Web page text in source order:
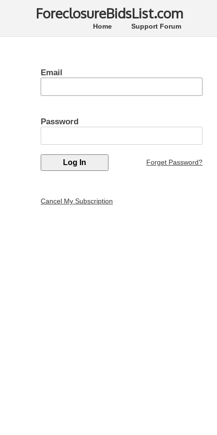
ForeclosureBidsList.com
Support Forum
Home
Email
Password
Forget Password?
Cancel My Subscription